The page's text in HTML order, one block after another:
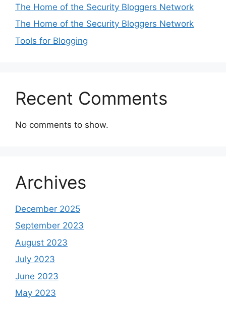
The Home of the Security Bloggers Network
The Home of the Security Bloggers Network
Tools for Blogging
Recent Comments
No comments to show.
Archives
December 2025
September 2023
August 2023
July 2023
June 2023
May 2023